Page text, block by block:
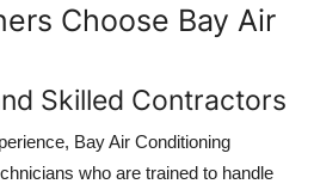
Choose Bay Air
Skilled Contractors
Bay Air Conditioning
who are trained to handle